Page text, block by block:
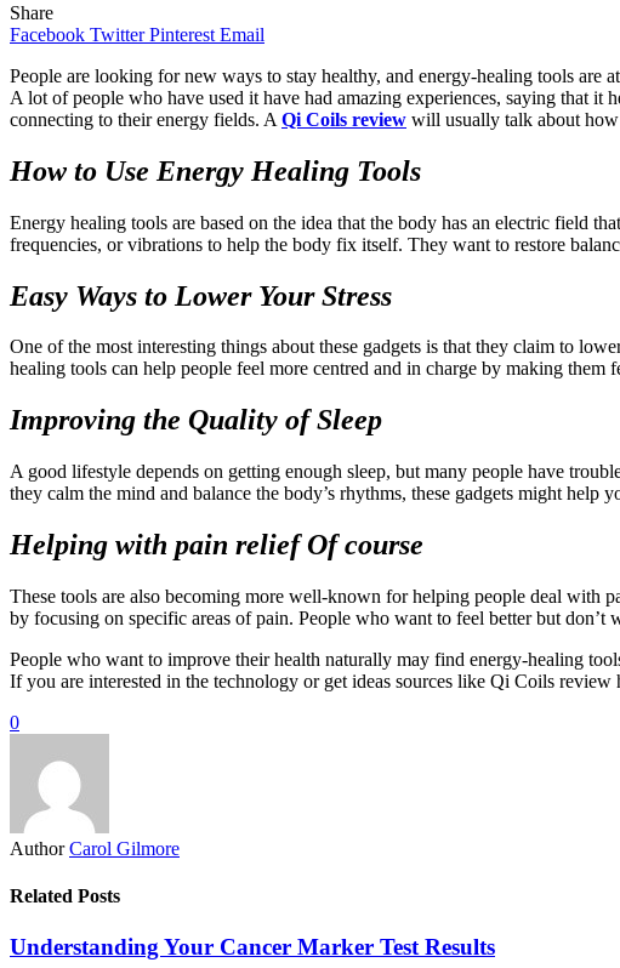
Share
Facebook Twitter Pinterest Email
People are looking for new ways to stay healthy, and energy-healing tools are
A lot of people who have used it have had amazing experiences, saying that
connecting to their energy fields. A Qi Coils review will usually talk about how
How to Use Energy Healing Tools
Energy healing tools are based on the idea that the body has an electric field
frequencies, or vibrations to help the body fix itself. They want to restore
Easy Ways to Lower Your Stress
One of the most interesting things about these gadgets is that they claim to
healing tools can help people feel more centred and in charge by making
Improving the Quality of Sleep
A good lifestyle depends on getting enough sleep, but many people have
they calm the mind and balance the body’s rhythms, these gadgets might help
Helping with pain relief Of course
These tools are also becoming more well-known for helping people deal with
by focusing on specific areas of pain. People who want to feel better but
People who want to improve their health naturally may find energy-healing
If you are interested in the technology or get ideas sources like Qi Coils review
0
Author Carol Gilmore
Related Posts
Understanding Your Cancer Marker Test Results